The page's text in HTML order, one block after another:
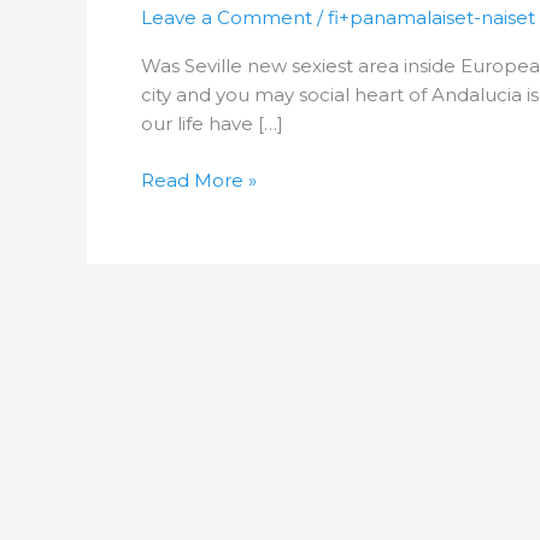
Leave a Comment /fi+panamalaiset-
Was Seville new sexiest area inside
city and you may social heart of
our life have […]
new
area
inside
European
Read More »